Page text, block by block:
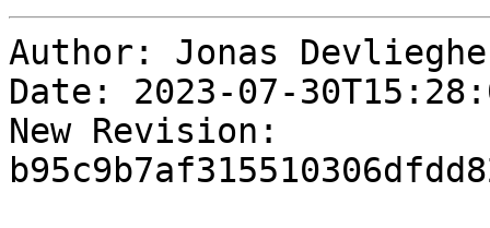
Author: Jonas
Date: 2023-07-
New Revision: